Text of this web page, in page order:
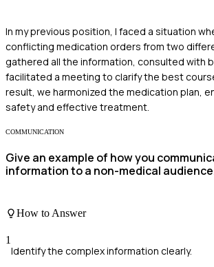
In my previous position, I faced a situation
conflicting medication orders from two
gathered all the information, consulted with
facilitated a meeting to clarify the best
result, we harmonized the medication plan,
safety and effective treatment.
COMMUNICATION
Give an example of how you
information to a non-medical
How to Answer
1
Identify the complex information clearly.